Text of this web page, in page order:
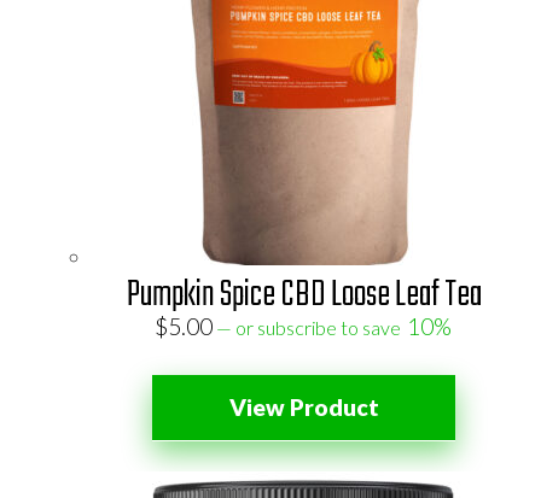
Pumpkin Spice CBD Loose Leaf Tea
$5.00 — or subscribe to save 10%
View Product